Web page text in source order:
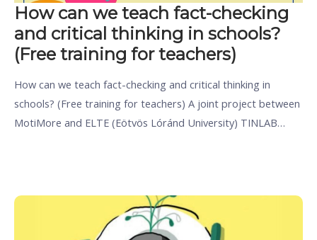
How can we teach fact-checking
and critical thinking in schools?
(Free training for teachers)
How can we teach fact-checking and critical thinking in
schools? (Free training for teachers) A joint project between
MotiMore and ELTE (Eötvös Lóránd University) TINLAB…